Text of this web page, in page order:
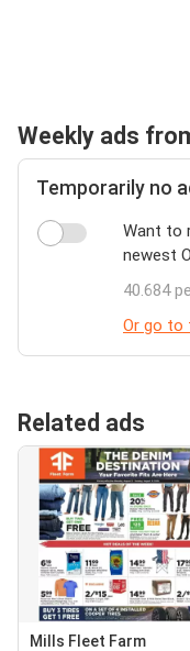
Weekly ads
Temporarily no
Want to
newest
40.684
Or go to
Related ads
Mills Fleet Farm